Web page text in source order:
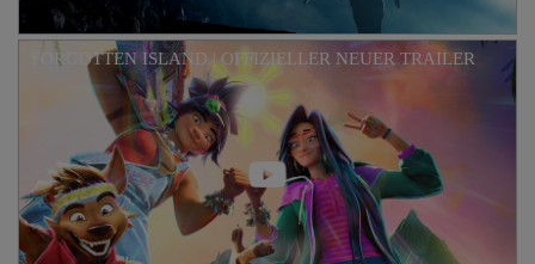
FORGOTTEN ISLAND | OFFIZIELLER NEUER TRAILER